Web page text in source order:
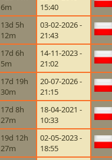
6m
15:40
13d 5h
12m
03-02-2026 -
21:43
17d 6h
5m
14-11-2023 -
21:02
17d 19h
30m
20-07-2026 -
21:15
17d 8h
27m
18-04-2021 -
10:33
19d 12h
27m
02-05-2023 -
18:55